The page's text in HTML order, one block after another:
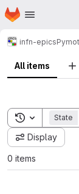
Skip to main content
Homepage
infn-epics
All items
ToggleState
Display
0 items